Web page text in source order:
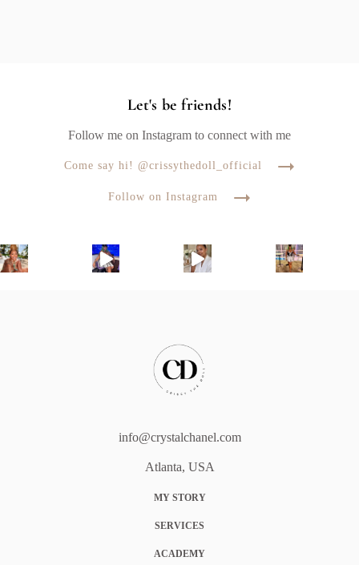
Let's be friends!
Follow me on Instagram to connect with me
Come say hi! @crissythedoll_official
Follow on Instagram
info@crystalchanel.com
Atlanta, USA
MY STORY
SERVICES
ACADEMY